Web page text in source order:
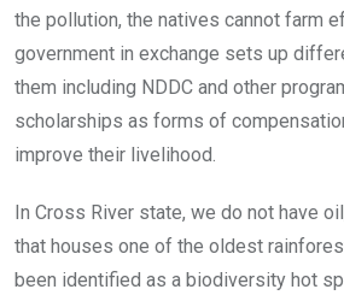
the pollution, the natives cannot farm
government in exchange sets up
them including NDDC and other
scholarships as forms of
improve their livelihood.
In Cross River state, we do not have
that houses one of the oldest
been identified as a biodiversity hot